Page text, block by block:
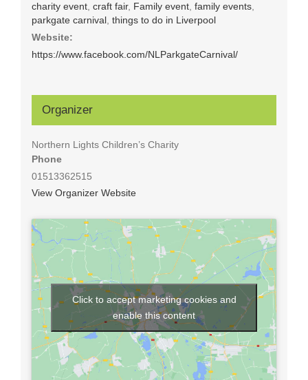
charity event, craft fair, Family event, family events,
parkgate carnival, things to do in Liverpool
Website:
https://www.facebook.com/NLParkgateCarnival/
Organizer
Northern Lights Children’s Charity
Phone
01513362515
View Organizer Website
Click to accept marketing cookies and
enable this content